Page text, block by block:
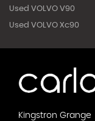
Used VOLVO V90
Used VOLVO Xc90
Kingstron Grange